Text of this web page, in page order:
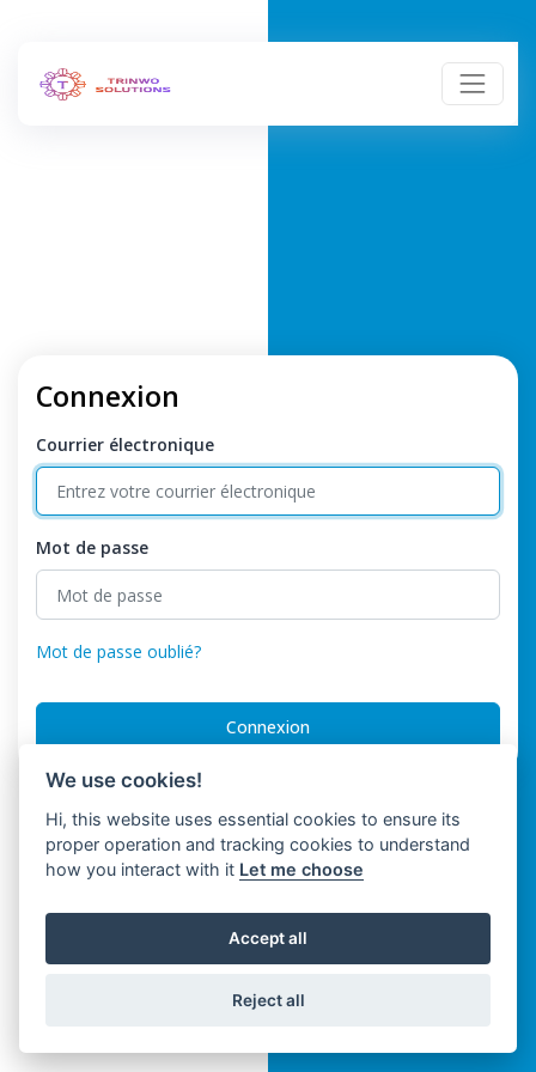
Connexion
Courrier électronique
Mot de passe
Mot de passe oublié?
Connexion
Trinwo Solutions
We use cookies!
Hi, this website uses essential cookies to ensure its
proper operation and tracking cookies to understand
how you interact with it Let me choose
Accept all
Reject all